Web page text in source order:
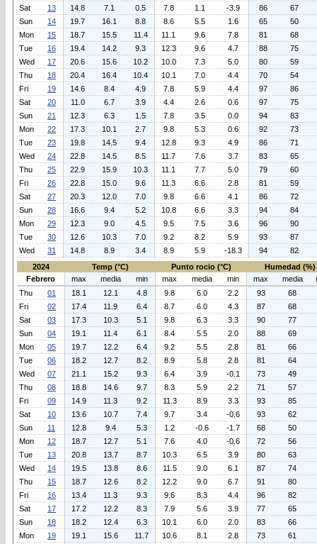
Sat
13 14.8 7.1 0.5 7.8 1.1 -3.9 86
67
Sun
14 19.7 16.1 8.8 8.6 5.5 1.6 65
50
Mon
15 18.7 15.5 11.4 11.1 9.6 7.8 81
68
Tue
16 19.4 14.2 9.3 12.3 9.6 4.7 88
75
Wed
17 20.6 15.6 10.2 10.0 7.3 5.0 80
59
Thu
18 20.4 16.4 10.4 10.1 7.0 4.4 70
54
Fri
19 14.6 8.4 4.9 7.8 5.9 4.4 97
86
Sat
20 11.0 6.7 3.9 4.4 2.6 0.6 97
75
Sun
21 12.3 6.3 1.5 7.8 3.5 0.0 94
83
Mon
22 17.3 10.1 2.7 9.8 5.3 0.6 92
73
Tue
23 19.8 14.5 9.4 12.8 9.3 4.9 86
71
Wed
24 22.8 14.5 8.5 11.7 7.6 3.7 83
65
Thu
25 22.9 15.9 10.3 11.1 7.7 5.0 79
60
Fri
26 22.8 15.0 9.6 11.3 6.6 2.8 81
59
Sat
27 20.3 12.0 7.0 9.8 6.6 4.1 86
72
Sun
28 16.6 9.4 5.2 10.8 6.6 3.3 94
84
Mon
29 12.3 9.0 4.5 9.5 7.5 3.6 96
90
Tue
30 12.6 10.3 7.0 9.2 8.2 5.9 93
87
Wed
31 14.8 8.9 3.4 8.9 5.9 -18.3 94
82
2024
Temp (°C) Punto rocio (°C)
Humedad (%)
Febrero
max media min max media min max media
Thu
01 18.1 12.1 4.8 9.8 6.0 2.2 93
68
Fri
02 17.4 11.9 6.4 8.7 6.0 4.3 87
68
Sat
03 17.3 10.3 5.1 9.8 6.3 3.3 90
77
Sun
04 19.1 11.4 6.1 8.4 5.5 2.0 88
69
Mon
05 19.7 12.2 6.4 9.2 5.5 2.8 81
66
Tue
06 18.2 12.7 8.2 8.9 5.8 2.8 81
64
Wed
07 21.1 15.2 9.3 6.4 3.9 -0.1 73
49
Thu
08 18.8 14.6 9.7 8.3 5.9 2.2 71
57
Fri
09 14.9 11.3 9.2 11.3 8.9 3.3 93
85
Sat
10 13.6 10.7 7.4 9.7 3.4 -0.6 93
62
Sun
11 12.8 9.4 5.3 1.2 -0.6 -1.7 68
50
Mon
12 18.7 12.7 5.1 7.6 4.0 -0.6 72
56
Tue
13 20.8 13.7 8.7 10.3 6.5 3.9 80
63
Wed
14 19.5 13.8 8.6 11.5 9.0 6.1 87
74
Thu
15 18.7 12.6 8.2 12.2 9.0 6.7 91
80
Fri
16 13.4 11.3 9.3 9.6 8.3 4.4 96
82
Sat
17 17.2 12.2 8.3 7.9 5.6 3.9 77
65
Sun
18 18.2 12.4 6.3 10.1 6.0 2.0 83
66
Mon
19 19.1 15.6 11.7 10.6 8.1 2.8 73
61